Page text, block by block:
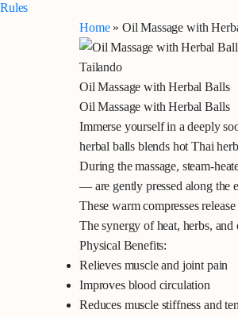
Rules
Home» Oil Massage with
Tailando
Oil Massage with Herbal Balls
Oil Massage with Herbal Balls
Immerse yourself in a deeply
herbal balls blends hot Thai
During the massage, steam-
— are gently pressed along the
These warm compresses
The synergy of heat, herbs,
Physical Benefits:
Relieves muscle and joint pain
Improves blood circulation
Reduces muscle stiffness and